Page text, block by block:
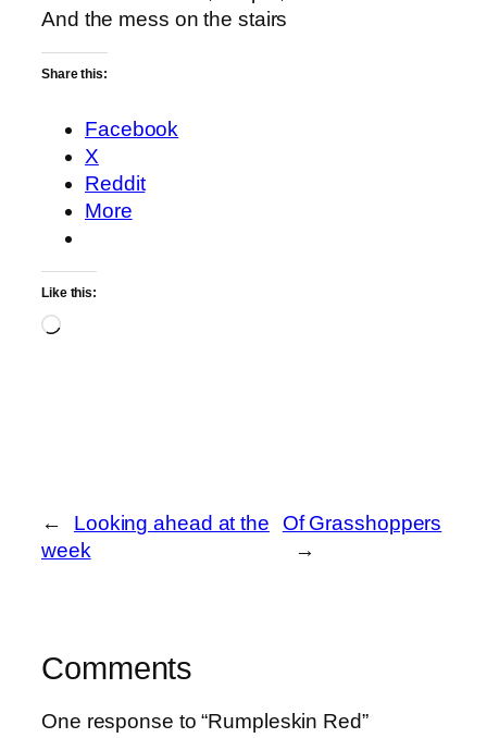
And the mess on the stairs
Share this:
Facebook
X
Reddit
More
Like this:
Loading…
←
Looking ahead at the
week
Of Grasshoppers
→
Comments
One response to “Rumpleskin Red”